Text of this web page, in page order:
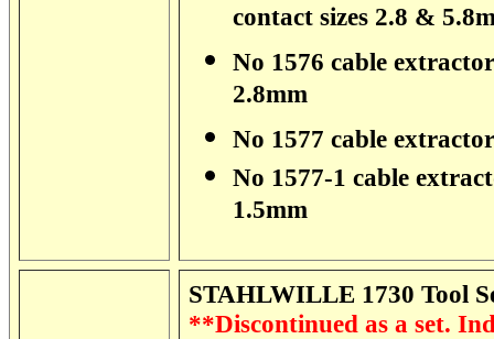
contact sizes 2.8 &
No 1576 cable
2.8mm
No 1577 cable
No 1577-1 cable
1.5mm
STAHLWILLE 1730 Tool
**Discontinued as a set.